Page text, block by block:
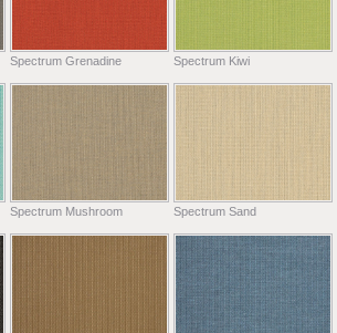
Spectrum Grenadine Spectrum Kiwi
Spectrum Mushroom Spectrum Sand